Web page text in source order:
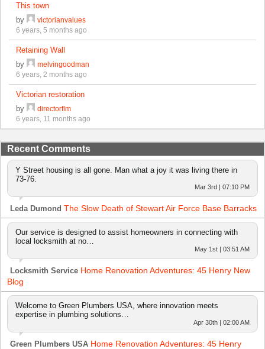
This town
by
victorianvalues
6 years, 5 months ago
Retaining Wall
by
melvingoodman
6 years, 2 months ago
Victorian restoration
by
directorflm
6 years, 11 months ago
Recent Comments
Y Street housing is all gone. Man what a joy it was living there in
73-76.
Mar 3rd | 07:10 PM
Leda Dumond The Slow Death of Stewart Air Force Base Barracks
Our service is designed to assist homeowners in connecting with
local locksmith at no…
May 1st | 03:51 AM
Locksmith Service Home Renovation Adventures: 45 Henry New
Blog
Welcome to Green Plumbers USA, where innovation meets
expertise in plumbing solutions…
Apr 30th | 02:00 AM
Green Plumbers USA Home Renovation Adventures: 45 Henry